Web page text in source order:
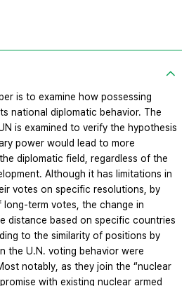
is to examine how possessing
national diplomatic behavior. The
is examined to verify the hypothesis
power would lead to more
diplomatic field, regardless of the
Although it has limitations in
votes on specific resolutions, by
term votes, the change in
distance based on specific countries
to the similarity of positions by
the U.N. voting behavior were
notably, as they join the “nuclear
with existing nuclear armed